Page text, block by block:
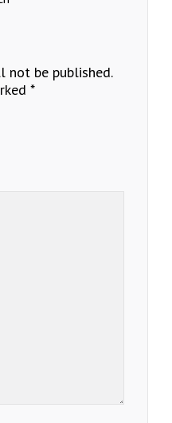
not be published.
*